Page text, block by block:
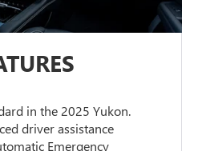
in the 2025 Yukon.
driver assistance
Emergency